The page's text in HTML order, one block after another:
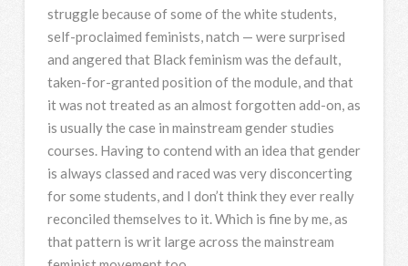
struggle because of some of the white students,
self-proclaimed feminists, natch — were surprised
and angered that Black feminism was the default,
taken-for-granted position of the module, and that
it was not treated as an almost forgotten add-on, as
is usually the case in mainstream gender studies
courses. Having to contend with an idea that gender
is always classed and raced was very disconcerting
for some students, and I don’t think they ever really
reconciled themselves to it. Which is fine by me, as
that pattern is writ large across the mainstream